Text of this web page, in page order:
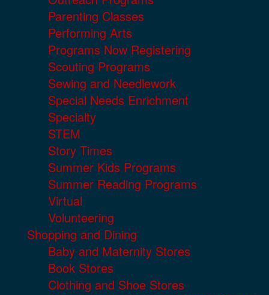
Parenting Classes
Performing Arts
Programs Now Registering
Scouting Programs
Sewing and Needlework
Special Needs Enrichment
Specialty
STEM
Story Times
Summer Kids Programs
Summer Reading Programs
Virtual
Volunteering
Shopping and Dining
Baby and Maternity Stores
Book Stores
Clothing and Shoe Stores